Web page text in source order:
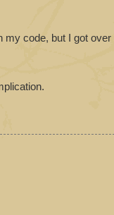
my code, but I got over